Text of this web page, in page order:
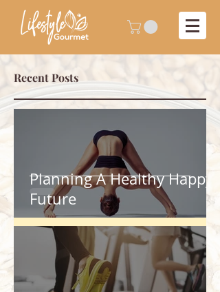
Recent Posts
Planning A Healthy Happy
Future